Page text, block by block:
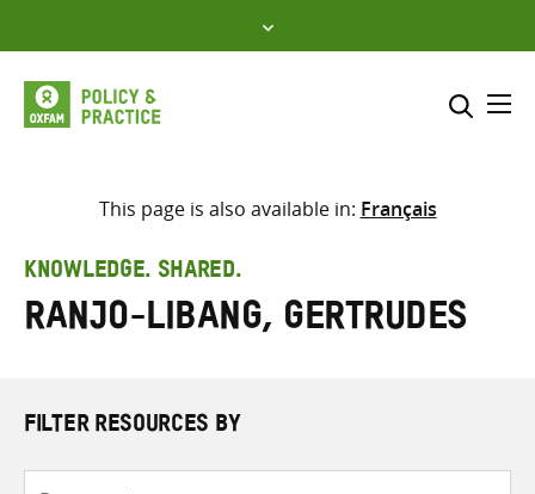
to
content
Select where to search
search
here
This page is also available in: Français
KNOWLEDGE. SHARED.
Ranjo-Libang, Gertrudes
FILTER RESOURCES BY